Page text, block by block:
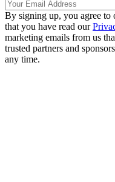
By signing up, you agree to
that you have read our
marketing emails from us
trusted partners and
any time.